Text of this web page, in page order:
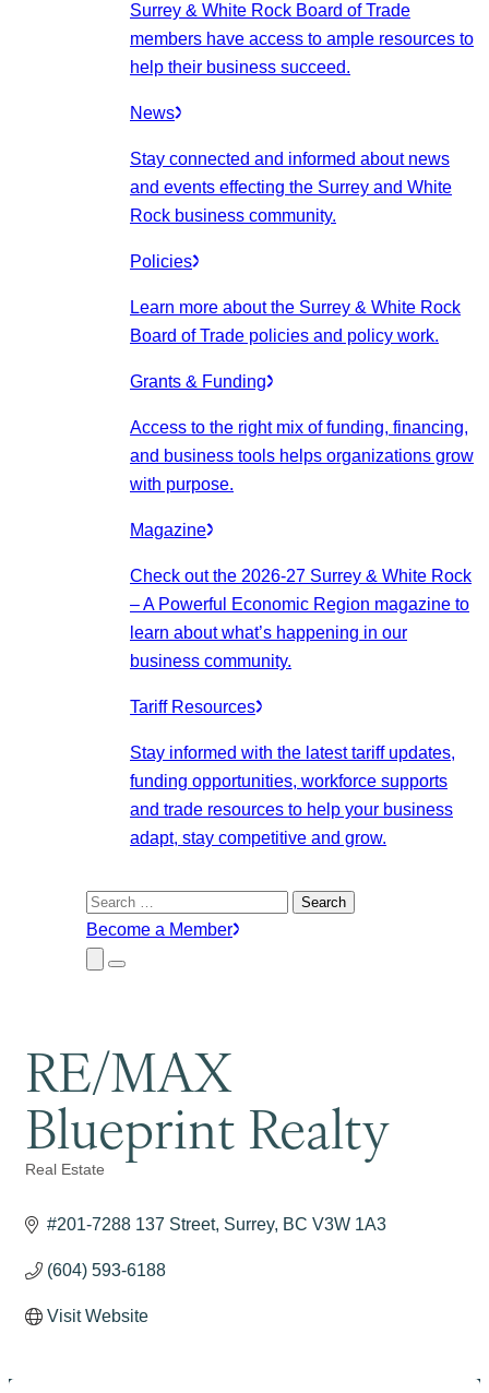
Surrey & White Rock Board of Trade
members have access to ample resources to
help their business succeed.
News
Stay connected and informed about news
and events effecting the Surrey and White
Rock business community.
Policies
Learn more about the Surrey & White Rock
Board of Trade policies and policy work.
Grants & Funding
Access to the right mix of funding, financing,
and business tools helps organizations grow
with purpose.
Magazine
Check out the 2026-27 Surrey & White Rock
– A Powerful Economic Region magazine to
learn about what’s happening in our
business community.
Tariff Resources
Stay informed with the latest tariff updates,
funding opportunities, workforce supports
and trade resources to help your business
adapt, stay competitive and grow.
Search
for:
Become a Member
Close
Submenu
Menu
RE/MAX
Blueprint Realty
Categories
Real Estate
#201-7288 137 Street Surrey BC V3W 1A3
(604) 593-6188
Visit Website